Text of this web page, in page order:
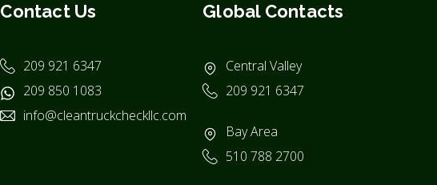
Contact Us
209 921 6347
209 850 1083
info@cleantruckcheckllc.com
Global Contacts
Central Valley
209 921 6347
Bay Area
510 788 2700